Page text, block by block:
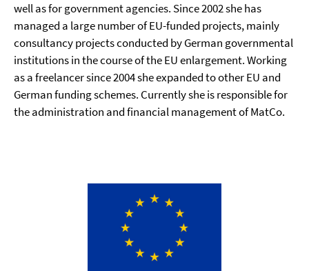
well as for government agencies. Since 2002 she has
managed a large number of EU-funded projects, mainly
consultancy projects conducted by German governmental
institutions in the course of the EU enlargement. Working
as a freelancer since 2004 she expanded to other EU and
German funding schemes. Currently she is responsible for
the administration and financial management of MatCo.